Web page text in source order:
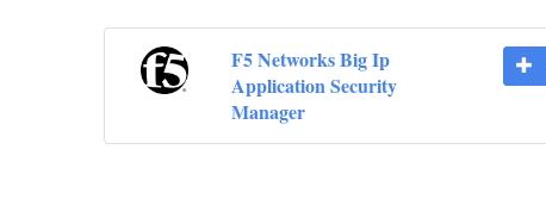
F5 Networks Big Ip
Application Security
Manager